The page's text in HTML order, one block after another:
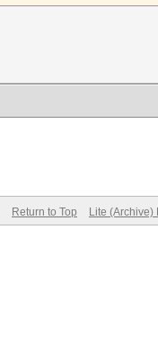
Return to Top Lite (Archive)